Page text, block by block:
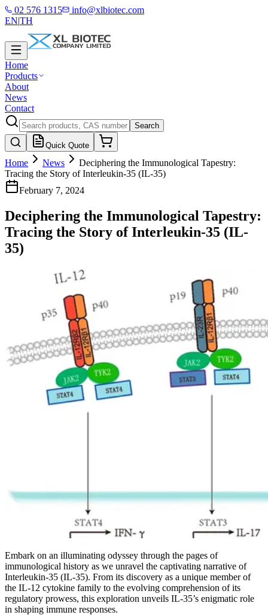
02 576 1315
info@xlbiotec.com
EN|TH
Home
Products
About
News
Contact
Search
Quick Quote
Home News
Deciphering the Immunological Tapestry:
Tracing the Story of Interleukin-35 (IL-35)
February 7, 2024
Deciphering the Immunological Tapestry:
Tracing the Story of Interleukin-35 (IL-
35)
Embark on an illuminating odyssey through the pages of
immunological history as we unravel the captivating narrative of
Interleukin-35 (IL-35). From its discovery as a unique member of
the IL-12 cytokine family to the evolving comprehension of its
regulatory prowess, this exploration unveils IL-35’s enigmatic role
in shaping immune responses.